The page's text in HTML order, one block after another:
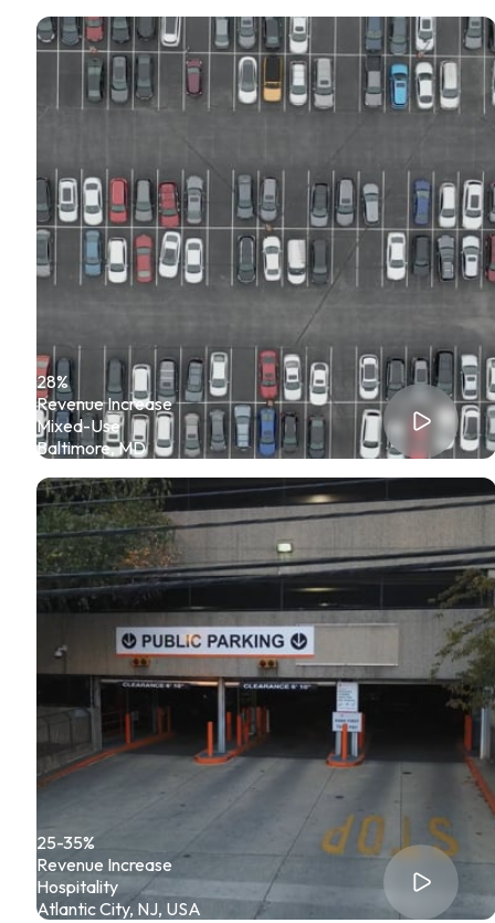
28%
Revenue Increase
Mixed-Use
Baltimore, MD
25-35%
Revenue Increase
Hospitality
Atlantic City, NJ, USA